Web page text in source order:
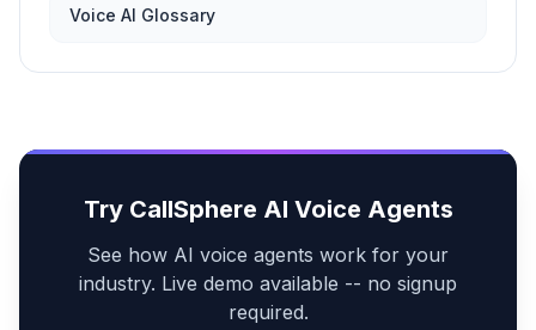
Voice AI Glossary
Try CallSphere AI Voice Agents
See how AI voice agents work for your
industry. Live demo available -- no signup
required.